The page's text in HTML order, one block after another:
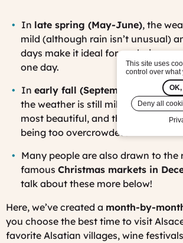
In late spring (May-June), the
mild (although rain isn’t unusual)
days make it ideal for exploring
one day.
In early fall (September through
the weather is still mild, the
most beautiful, and the villages are
being too overcrowded.
Many people are also drawn to the
famous Christmas markets in
talk about these more below!
Here, we’ve created a month-by-
you choose the best time to visit
favorite Alsatian villages, wine
This site uses
control over what
Deny all